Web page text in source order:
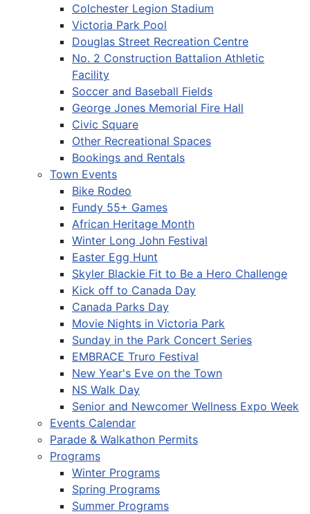
Colchester Legion Stadium
Victoria Park Pool
Douglas Street Recreation Centre
No. 2 Construction Battalion Athletic
Facility
Soccer and Baseball Fields
George Jones Memorial Fire Hall
Civic Square
Other Recreational Spaces
Bookings and Rentals
Town Events
Bike Rodeo
Fundy 55+ Games
African Heritage Month
Winter Long John Festival
Easter Egg Hunt
Skyler Blackie Fit to Be a Hero Challenge
Kick off to Canada Day
Canada Parks Day
Movie Nights in Victoria Park
Sunday in the Park Concert Series
EMBRACE Truro Festival
New Year's Eve on the Town
NS Walk Day
Senior and Newcomer Wellness Expo Week
Events Calendar
Parade & Walkathon Permits
Programs
Winter Programs
Spring Programs
Summer Programs